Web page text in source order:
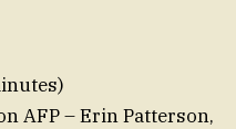
AFP – Erin Patterson,